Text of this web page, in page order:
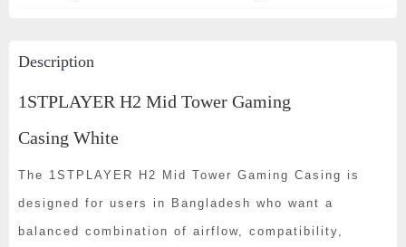
Description
1STPLAYER H2 Mid Tower Gaming
Casing White
The 1STPLAYER H2 Mid Tower Gaming Casing is
designed for users in Bangladesh who want a
balanced combination of airflow, compatibility,